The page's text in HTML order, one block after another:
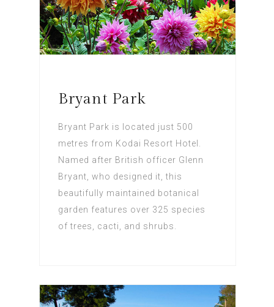
Bryant Park
Bryant Park is located just 500
metres from Kodai Resort Hotel.
Named after British officer Glenn
Bryant, who designed it, this
beautifully maintained botanical
garden features over 325 species
of trees, cacti, and shrubs.